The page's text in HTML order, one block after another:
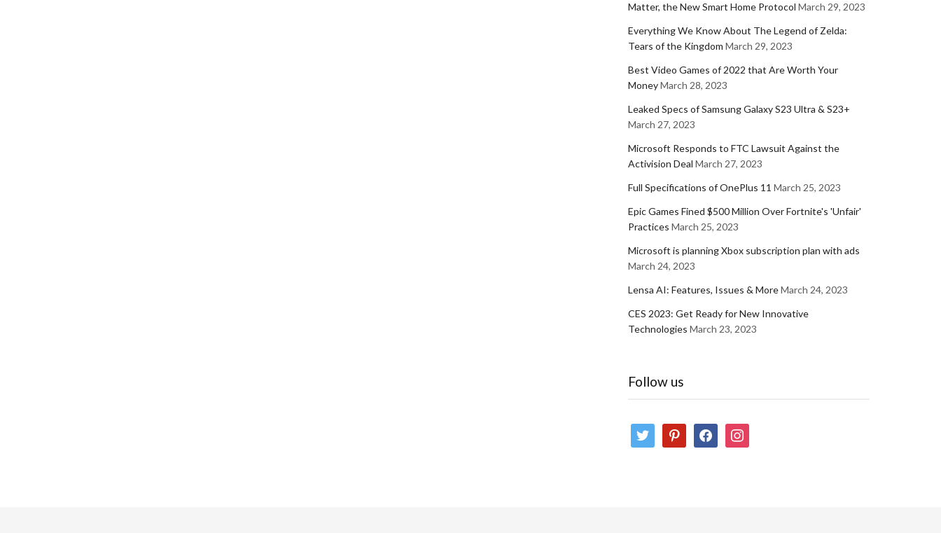
Matter, the New Smart Home Protocol March 29, 2023
Everything We Know About The Legend of Zelda:
Tears of the Kingdom March 29, 2023
Best Video Games of 2022 that Are Worth Your
MoneyMarch 28, 2023
Leaked Specs of Samsung Galaxy S23 Ultra & S23+
March 27, 2023
Microsoft Responds to FTC Lawsuit Against the
Activision Deal March 27, 2023
Full Specifications of OnePlus 11 March 25, 2023
Epic Games Fined $500 Million Over Fortnite's 'Unfair'
Practices March 25, 2023
Microsoft is planning Xbox subscription plan with ads
March 24, 2023
Lensa AI: Features, Issues & MoreMarch 24, 2023
CES 2023: Get Ready for New Innovative
Technologies March 23, 2023
Follow us
twitter pinterestfacebookinstagram